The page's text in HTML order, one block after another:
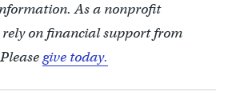
As a nonprofit
on financial support from
give today.